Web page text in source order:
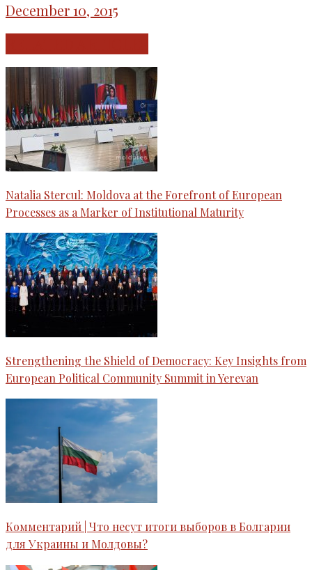
December 10, 2015
Natalia Stercul: Moldova at the Forefront of European
Processes as a Marker of Institutional Maturity
Strengthening the Shield of Democracy: Key Insights from
European Political Community Summit in Yerevan
Комментарий | Что несут итоги выборов в Болгарии
для Украины и Молдовы?